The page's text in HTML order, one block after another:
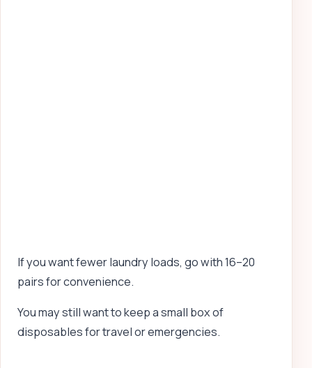
If you want fewer laundry loads, go with 16–20
pairs for convenience.
You may still want to keep a small box of
disposables for travel or emergencies.